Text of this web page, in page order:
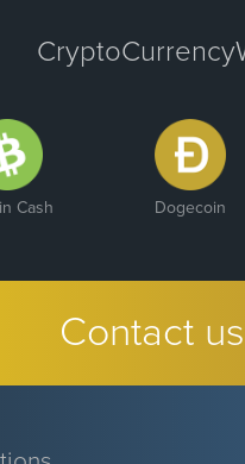
Cash Dogecoin
Contact